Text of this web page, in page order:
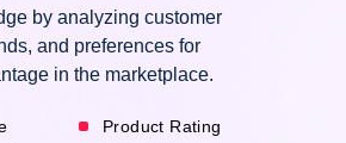
by analyzing customer
and preferences for
in the marketplace.
Product Rating